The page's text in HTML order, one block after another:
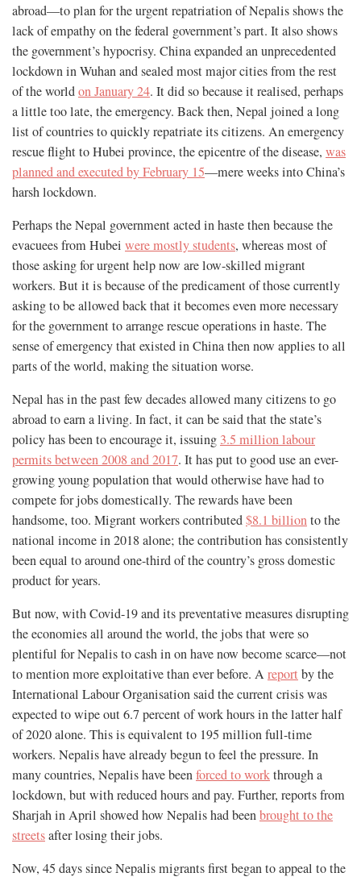
abroad—to plan for the urgent repatriation of Nepalis shows the
lack of empathy on the federal government’s part. It also shows
the government’s hypocrisy. China expanded an unprecedented
lockdown in Wuhan and sealed most major cities from the rest
of the worldon January 24. It did so because it realised, perhaps
a little too late, the emergency. Back then, Nepal joined a long
list of countries to quickly repatriate its citizens. An emergency
rescue flight to Hubei province, the epicentre of the disease, was
planned and executed by February 15—mere weeks into China’s
harsh lockdown.
Perhaps the Nepal government acted in haste then because the
evacuees from Hubei were mostly students, whereas most of
those asking for urgent help now are low-skilled migrant
workers. But it is because of the predicament of those currently
asking to be allowed back that it becomes even more necessary
for the government to arrange rescue operations in haste. The
sense of emergency that existed in China then now applies to all
parts of the world, making the situation worse.
Nepal has in the past few decades allowed many citizens to go
abroad to earn a living. In fact, it can be said that the state’s
policy has been to encourage it, issuing 3.5 million labour
permits between 2008 and 2017. It has put to good use an ever-
growing young population that would otherwise have had to
compete for jobs domestically. The rewards have been
handsome, too. Migrant workers contributed$8.1 billionto the
national income in 2018 alone; the contribution has consistently
been equal to around one-third of the country’s gross domestic
product for years.
But now, with Covid-19 and its preventative measures disrupting
the economies all around the world, the jobs that were so
plentiful for Nepalis to cash in on have now become scarce—not
to mention more exploitative than ever before. Areport by the
International Labour Organisation said the current crisis was
expected to wipe out 6.7 percent of work hours in the latter half
of 2020 alone. This is equivalent to 195 million full-time
workers. Nepalis have already begun to feel the pressure. In
many countries, Nepalis have beenforced to workthrough a
lockdown, but with reduced hours and pay. Further, reports from
Sharjah in April showed how Nepalis had beenbrought to the
streetsafter losing their jobs.
Now, 45 days since Nepalis migrants first began to appeal to the